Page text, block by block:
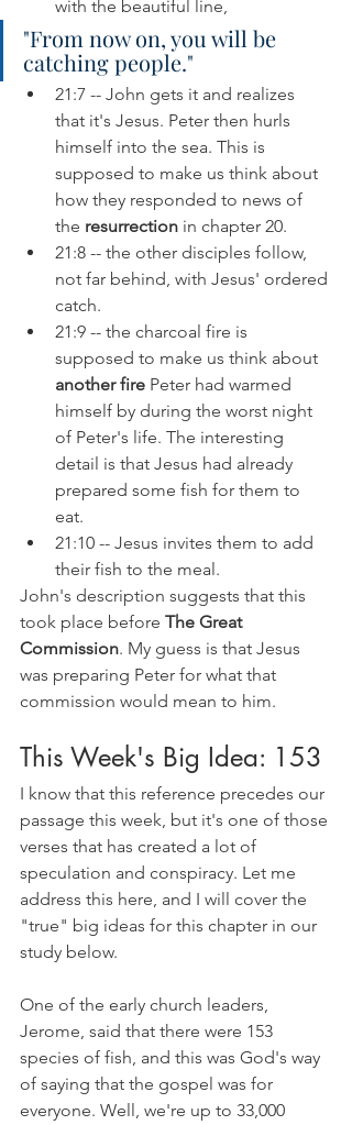
with the beautiful line,
"From now on, you will be
catching people."
21:7 -- John gets it and realizes
that it's Jesus. Peter then hurls
himself into the sea. This is
supposed to make us think about
how they responded to news of
the resurrection in chapter 20.
21:8 -- the other disciples follow,
not far behind, with Jesus' ordered
catch.
21:9 -- the charcoal fire is
supposed to make us think about
another fire Peter had warmed
himself by during the worst night
of Peter's life. The interesting
detail is that Jesus had already
prepared some fish for them to
eat.
21:10 -- Jesus invites them to add
their fish to the meal.
John's description suggests that this
took place before The Great
Commission. My guess is that Jesus
was preparing Peter for what that
commission would mean to him.
This Week's Big Idea: 153
I know that this reference precedes our
passage this week, but it's one of those
verses that has created a lot of
speculation and conspiracy. Let me
address this here, and I will cover the
"true" big ideas for this chapter in our
study below.
One of the early church leaders,
Jerome, said that there were 153
species of fish, and this was God's way
of saying that the gospel was for
everyone. Well, we're up to 33,000